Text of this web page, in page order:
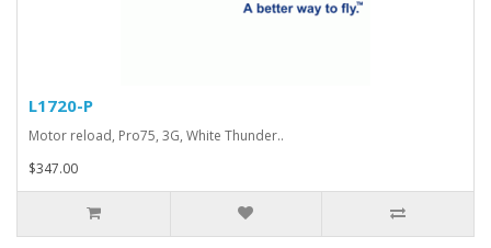
L1720-P
Motor reload, Pro75, 3G, White Thunder..
$347.00